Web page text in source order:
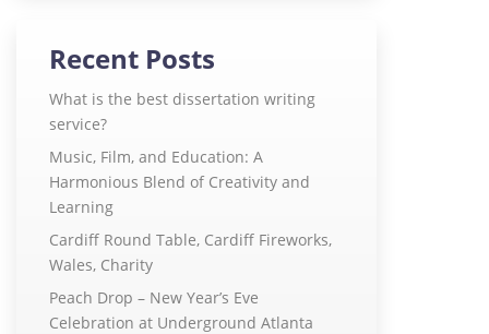
Recent Posts
What is the best dissertation writing
service?
Music, Film, and Education: A
Harmonious Blend of Creativity and
Learning
Cardiff Round Table, Cardiff Fireworks,
Wales, Charity
Peach Drop – New Year’s Eve
Celebration at Underground Atlanta